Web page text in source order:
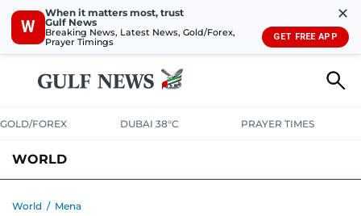
W
When it matters most, trust
Gulf News
Breaking News, Latest News, Gold/Forex,
Prayer Timings
✕
GET FREE APP
GOLD/FOREX DUBAI 38°C PRAYER TIMES
WORLD
World / Mena